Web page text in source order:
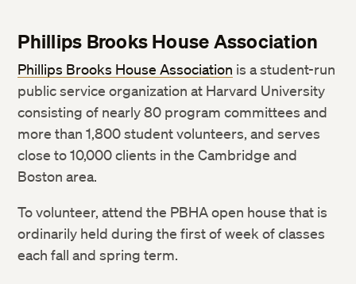
Phillips Brooks House Association
Phillips Brooks House Association is a student-run
public service organization at Harvard University
consisting of nearly 80 program committees and
more than 1,800 student volunteers, and serves
close to 10,000 clients in the Cambridge and
Boston area.
To volunteer, attend the PBHA open house that is
ordinarily held during the first of week of classes
each fall and spring term.